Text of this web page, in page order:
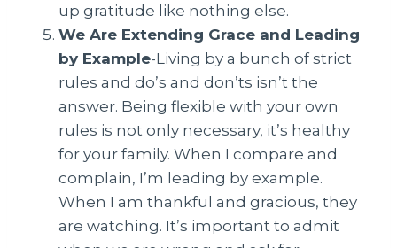
up gratitude like nothing else.
We Are Extending Grace and Leading
by Example-Living by a bunch of strict
rules and do’s and don’ts isn’t the
answer. Being flexible with your own
rules is not only necessary, it’s healthy
for your family. When I compare and
complain, I’m leading by example.
When I am thankful and gracious, they
are watching. It’s important to admit